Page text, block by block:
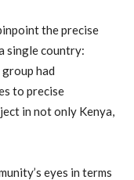
the precise
single country:
group had
to precise
in not only Kenya,
eyes in terms